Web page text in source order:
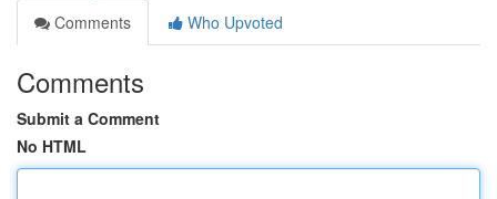
Comments
Who Upvoted
Comments
Submit a Comment
No HTML